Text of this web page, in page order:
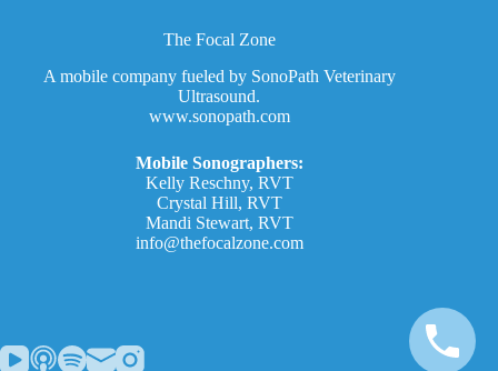
The Focal Zone
A mobile company fueled by SonoPath Veterinary
Ultrasound.
www.sonopath.com
Mobile Sonographers:
Kelly Reschny, RVT
Crystal Hill, RVT
Mandi Stewart, RVT
info@thefocalzone.com